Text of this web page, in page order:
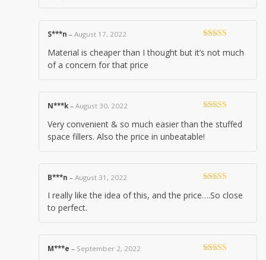
out of 5
S***n – August 17, 2022
Material is cheaper than I thought but it’s not much
of a concern for that price
of 5
N***k – August 30, 2022
Very convenient & so much easier than the stuffed
space fillers. Also the price in unbeatable!
of 5
B***n – August 31, 2022
I really like the idea of this, and the price….So close
to perfect.
M***e – September 2, 2022